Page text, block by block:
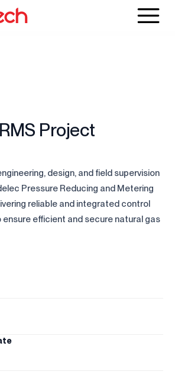
Project
design, and field supervision
Pressure Reducing and Metering
reliable and integrated control
efficient and secure natural gas